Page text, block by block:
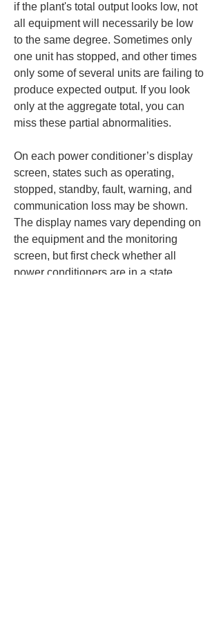
if the plant's total output looks low, not
all equipment will necessarily be low
to the same degree. Sometimes only
one unit has stopped, and other times
only some of several units are failing to
produce expected output. If you look
only at the aggregate total, you can
miss these partial abnormalities.
On each power conditioner’s display
screen, states such as operating,
stopped, standby, fault, warning, and
communication loss may be shown.
The display names vary depending on
the equipment and the monitoring
screen, but first check whether all
power conditioners are in a state